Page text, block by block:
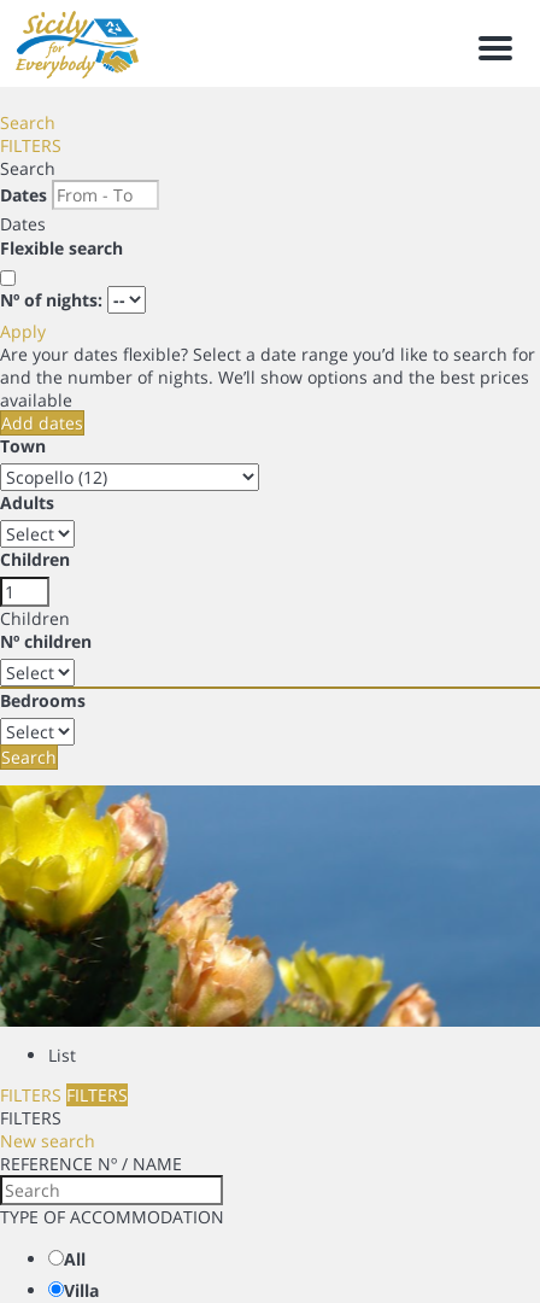
Menu
Search
FILTERS
Search
Dates
Dates
Flexible search
Nº of nights:
Apply
Are your dates flexible? Select a date range you’d like to search for
and the number of nights. We’ll show options and the best prices
available
Add dates
Town
Adults
Children
Children
Nº children
Bedrooms
Search
List
FILTERS FILTERS
FILTERS
New search
REFERENCE Nº / NAME
TYPE OF ACCOMMODATION
All
Villa